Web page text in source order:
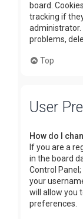
board.
tracking if
administrator.
problems,
Top
User
How do I
If you are a
in the board
Control
your
will allow you
preferences.